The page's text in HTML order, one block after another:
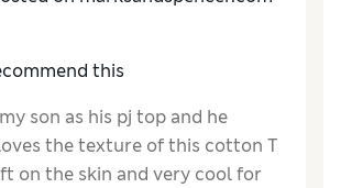
this
son as his pj top and he
the texture of this cotton T
on the skin and very cool for